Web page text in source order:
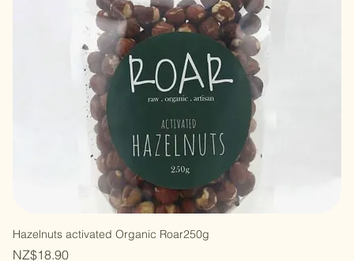
Hazelnuts activated Organic Roar250g